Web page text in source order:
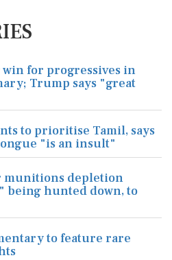
win for progressives in
Trump says "great
to prioritise Tamil, says
"is an insult"
munitions depletion
being hunted down, to
to feature rare